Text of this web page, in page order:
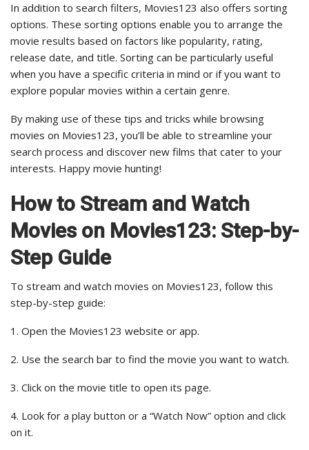
In addition to search filters, Movies123 also offers sorting
options. These sorting options enable you to arrange the
movie results based on factors like popularity, rating,
release date, and title. Sorting can be particularly useful
when you have a specific criteria in mind or if you want to
explore popular movies within a certain genre.
By making use of these tips and tricks while browsing
movies on Movies123, you’ll be able to streamline your
search process and discover new films that cater to your
interests. Happy movie hunting!
How to Stream and Watch
Movies on Movies123: Step-by-
Step Guide
To stream and watch movies on Movies123, follow this
step-by-step guide:
1. Open the Movies123 website or app.
2. Use the search bar to find the movie you want to watch.
3. Click on the movie title to open its page.
4. Look for a play button or a “Watch Now” option and click
on it.